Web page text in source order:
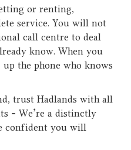
or renting,
service. You will not
call centre to deal
know. When you
the phone who knows
trust Hadlands with all
- We’re a distinctly
confident you will